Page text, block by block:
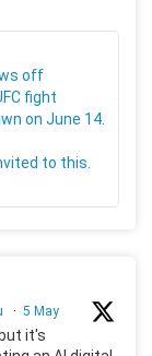
off
fight
on June 14.
to this.
· 5 May
it's